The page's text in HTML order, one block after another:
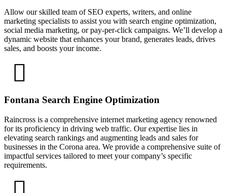
Allow our skilled team of SEO experts, writers, and online
marketing specialists to assist you with search engine optimization,
social media marketing, or pay-per-click campaigns. We’ll develop a
dynamic website that enhances your brand, generates leads, drives
sales, and boosts your income.
Fontana Search Engine Optimization
Raincross is a comprehensive internet marketing agency renowned
for its proficiency in driving web traffic. Our expertise lies in
elevating search rankings and augmenting leads and sales for
businesses in the Corona area. We provide a comprehensive suite of
impactful services tailored to meet your company’s specific
requirements.